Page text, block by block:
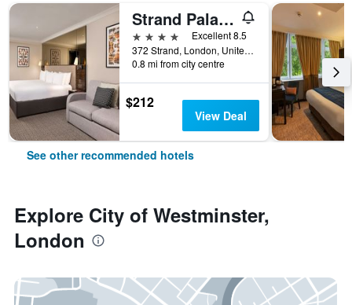
Strand Palace Hotel
4 stars
Excellent 8.5
372 Strand, London, United Kingdom
0.8 mi from city centre
$212
View Deal
See other recommended hotels
Explore City of Westminster,
London